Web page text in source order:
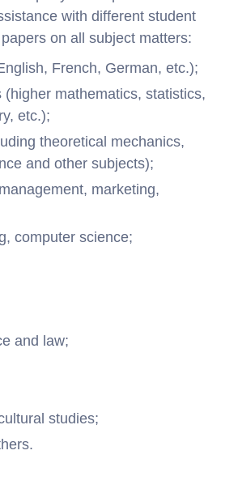
with different student
on all subject matters:
French, German, etc.);
(higher mathematics, statistics,
etc.);
theoretical mechanics,
and other subjects);
marketing,
computer science;
and law;
studies;